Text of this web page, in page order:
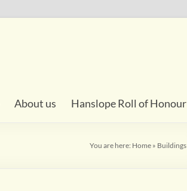
About us Hanslope Roll of Honour
You are here: Home » Buildings